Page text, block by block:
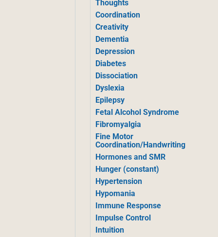
Thoughts
Coordination
Creativity
Dementia
Depression
Diabetes
Dissociation
Dyslexia
Epilepsy
Fetal Alcohol Syndrome
Fibromyalgia
Fine Motor
Coordination/Handwriting
Hormones and SMR
Hunger (constant)
Hypertension
Hypomania
Immune Response
Impulse Control
Intuition